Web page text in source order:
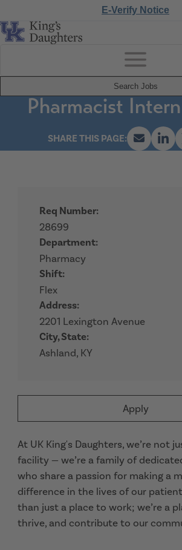
E-Verify Notice
Search Jobs
Pharmacist
Apply
Req Number:
28699
Department:
Pharmacy
Shift:
Flex
Address:
2201 Lexington Avenue
City, State:
Ashland, KY
At UK King's Daughters, we’re not
facility — we’re a family of
who share a passion for making a
difference in the lives of our
than just a place to work; we’re a
thrive, and contribute to our